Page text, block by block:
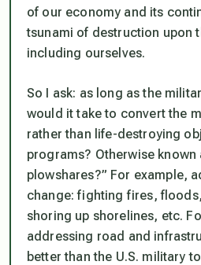
of our economy and its
tsunami of destruction upon
including ourselves.
So I ask: as long as the
would it take to convert the
rather than life-destroying
programs? Otherwise known
plowshares?” For example,
change: fighting fires,
shoring up shorelines, etc.
addressing road and
better than the U.S. military